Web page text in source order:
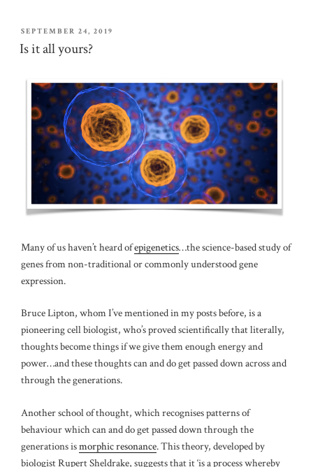
POSTED
ON
SEPTEMBER 24, 2019
Is it all yours?
Many of us haven’t heard ofepigenetics…the science-based study of
genes from non-traditional or commonly understood gene
expression.
Bruce Lipton, whom I’ve mentioned in my posts before, is a
pioneering cell biologist, who’s proved scientifically that literally,
thoughts become things if we give them enough energy and
power…and these thoughts can and do get passed down across and
through the generations.
Another school of thought, which recognises patterns of
behaviour which can and do get passed down through the
generations ismorphic resonance. This theory, developed by
biologist Rupert Sheldrake, suggests that it ‘is a process whereby